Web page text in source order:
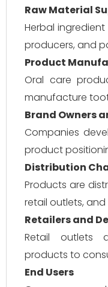
Raw Material
Herbal
producers, and
Product
Oral care
manufacture
Brand Owners
Companies
product
Distribution
Products are
retail outlets,
Retailers and
Retail outlets
products to
End Users